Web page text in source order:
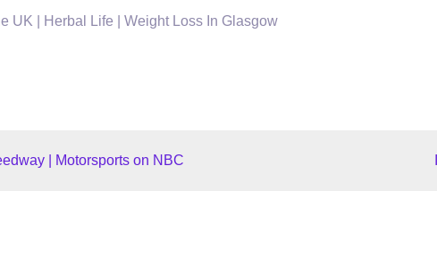
UK | Herbal Life | Weight Loss In Glasgow
| Motorsports on NBC